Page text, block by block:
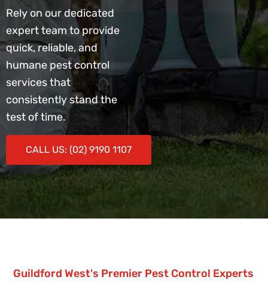
Rely on our dedicated
expert team to provide
quick, reliable, and
humane pest control
services that
consistently stand the
test of time.
CALL US: (02) 9190 1107
Guildford West's Premier Pest Control Experts